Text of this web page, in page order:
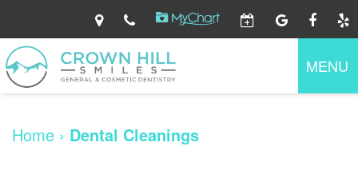
MENU
Home
About
Us
DDS
Home › Dental Cleanings